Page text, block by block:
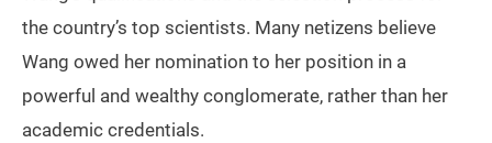
the country’s top scientists. Many netizens believe
Wang owed her nomination to her position in a
powerful and wealthy conglomerate, rather than her
academic credentials.